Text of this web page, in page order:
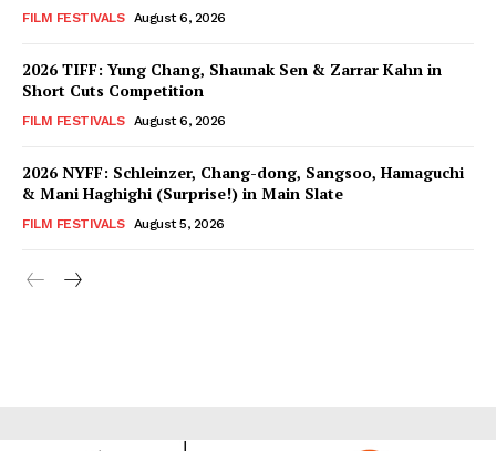
FILM FESTIVALS August 6, 2026
2026 TIFF: Yung Chang, Shaunak Sen & Zarrar Kahn in
Short Cuts Competition
FILM FESTIVALS August 6, 2026
2026 NYFF: Schleinzer, Chang-dong, Sangsoo, Hamaguchi
& Mani Haghighi (Surprise!) in Main Slate
FILM FESTIVALS August 5, 2026